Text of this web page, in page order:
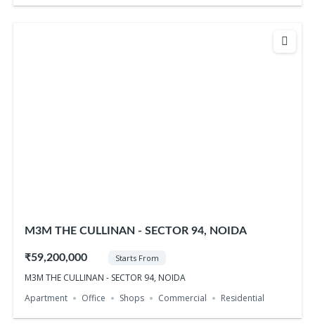
M3M THE CULLINAN - SECTOR 94, NOIDA
₹59,200,000 Starts From
M3M THE CULLINAN - SECTOR 94, NOIDA
Apartment
Office Shops Commercial Residential